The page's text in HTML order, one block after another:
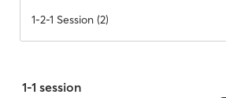
1-2-1 Session (2)
1-1 session